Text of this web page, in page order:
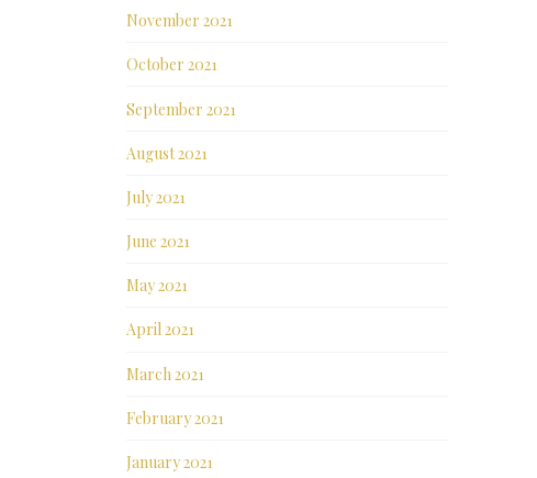
November 2021
October 2021
September 2021
August 2021
July 2021
June 2021
May 2021
April 2021
March 2021
February 2021
January 2021